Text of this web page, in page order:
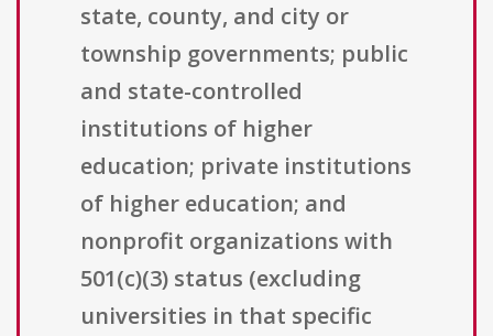
state, county, and city or
township governments; public
and state-controlled
institutions of higher
education; private institutions
of higher education; and
nonprofit organizations with
501(c)(3) status (excluding
universities in that specific